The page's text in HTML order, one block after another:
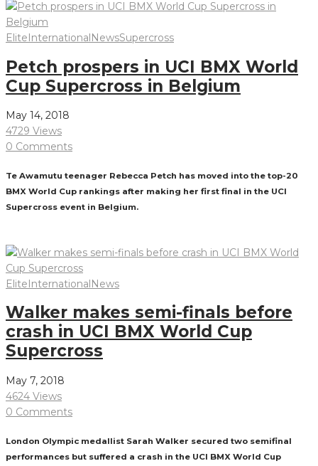
EliteInternationalNewsSupercross
Petch prospers in UCI BMX World
Cup Supercross in Belgium
May 14, 2018
4729 Views
0 Comments
Te Awamutu teenager Rebecca Petch has moved into the top-20
BMX World Cup rankings after making her first final in the UCI
Supercross event in Belgium.
EliteInternationalNews
Walker makes semi-finals before
crash in UCI BMX World Cup
Supercross
May 7, 2018
4624 Views
0 Comments
London Olympic medallist Sarah Walker secured two semifinal
performances but suffered a crash in the UCI BMX World Cup